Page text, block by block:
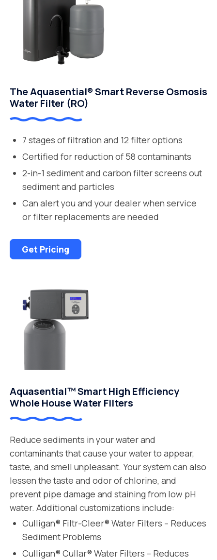
The Aquasential® Smart Reverse Osmosis
Water Filter (RO)
7 stages of filtration and 12 filter options
Certified for reduction of 58 contaminants
2-in-1 sediment and carbon filter screens out
sediment and particles
Can alert you and your dealer when service
or filter replacements are needed
Get Pricing
Aquasential™ Smart High Efficiency
Whole House Water Filters
Reduce sediments in your water and
contaminants that cause your water to appear,
taste, and smell unpleasant. Your system can also
lessen the taste and odor of chlorine, and
prevent pipe damage and staining from low pH
water. Additional customizations include:
Culligan® Filtr-Cleer® Water Filters – Reduces
Sediment Problems
Culligan® Cullar® Water Filters – Reduces